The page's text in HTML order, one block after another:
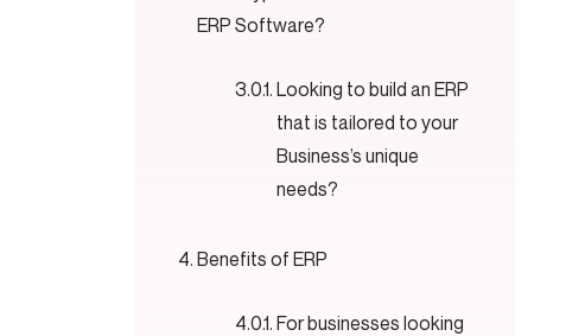
ERP Software?
Looking to build an ERP
that is tailored to your
Business’s unique
needs?
Benefits of ERP
For businesses looking